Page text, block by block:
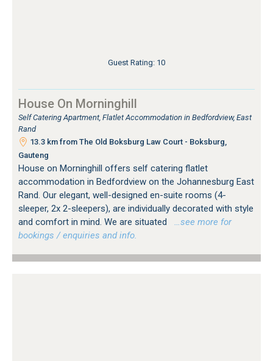
Guest Rating: 10
House On Morninghill
Self Catering Apartment, Flatlet Accommodation in Bedfordview, East
Rand
13.3 km from The Old Boksburg Law Court - Boksburg,
Gauteng
House on Morninghill offers self catering flatlet
accommodation in Bedfordview on the Johannesburg East
Rand. Our elegant, well-designed en-suite rooms (4-
sleeper, 2x 2-sleepers), are individually decorated with style
and comfort in mind. We are situated
…see more for
bookings / enquiries and info.